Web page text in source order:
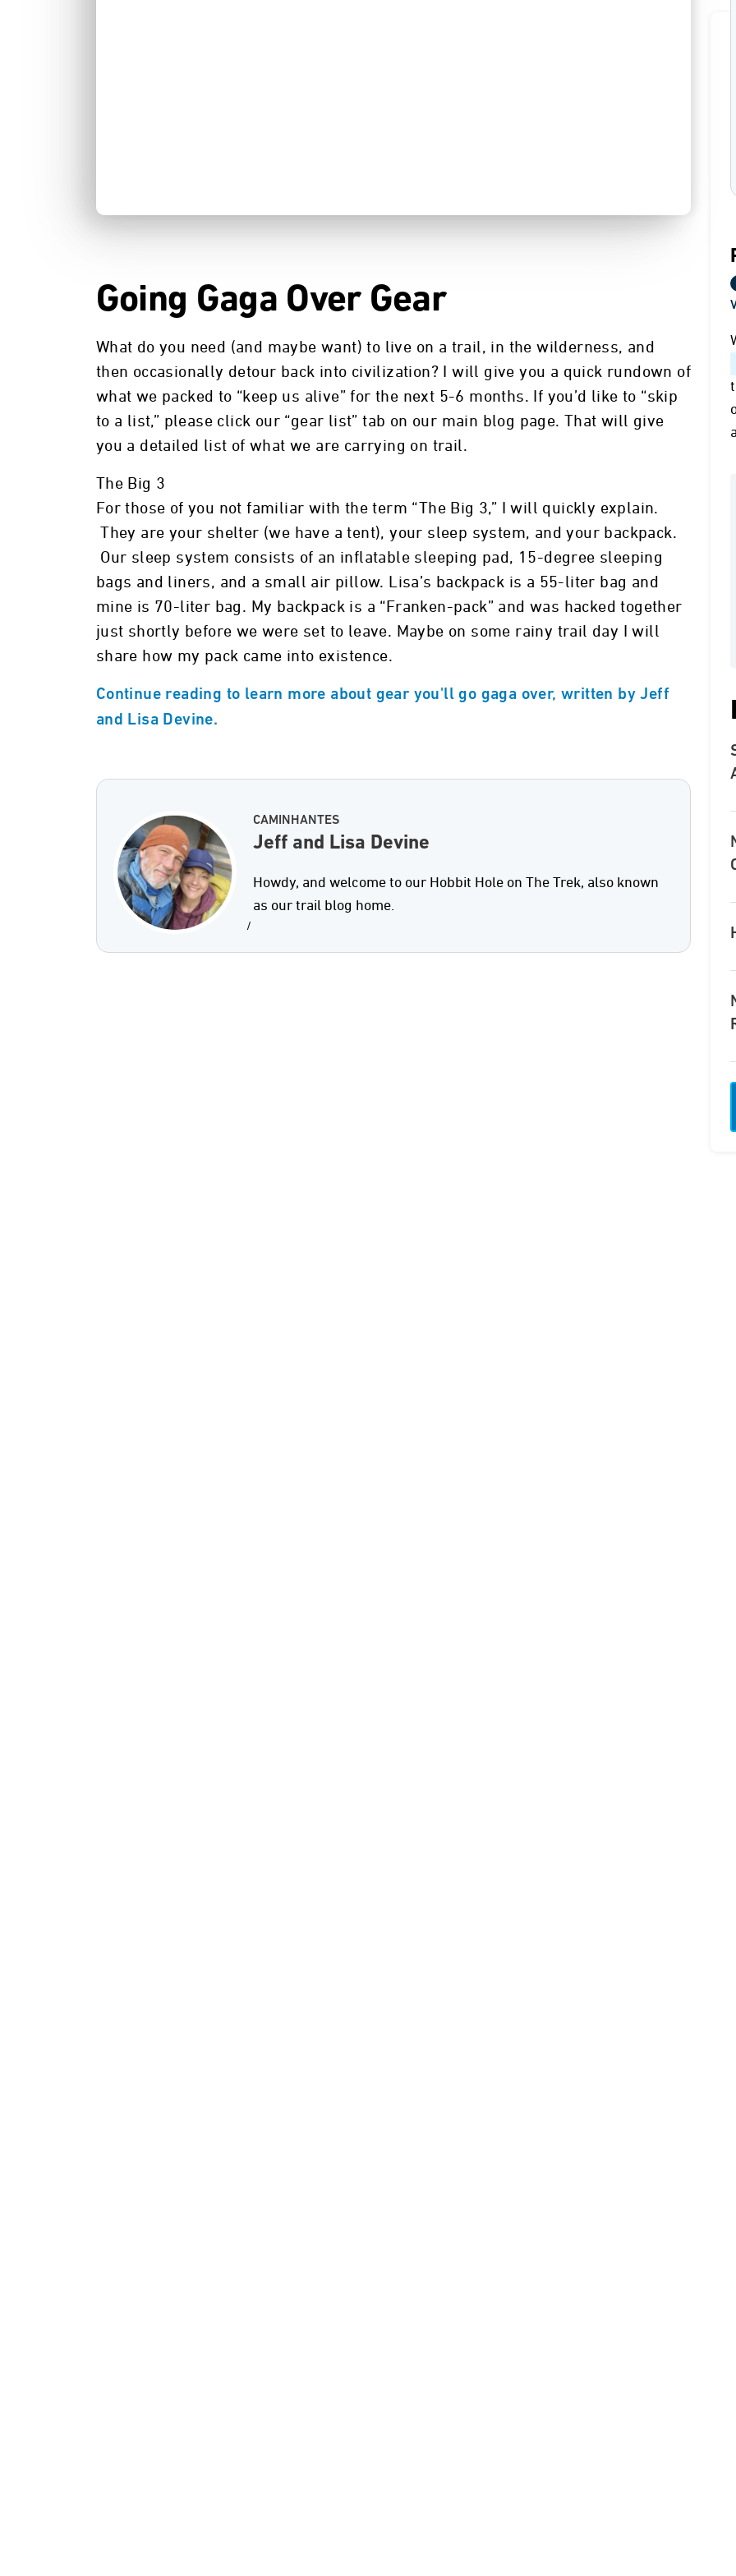
Going Gaga Over Gear
What do you need (and maybe want) to live on a trail, in the wilderness, and
then occasionally detour back into civilization? I will give you a quick rundown of
what we packed to “keep us alive” for the next 5-6 months. If you’d like to “skip
to a list,” please click our “gear list” tab on our main blog page. That will give
you a detailed list of what we are carrying on trail.
The Big 3
For those of you not familiar with the term “The Big 3,” I will quickly explain.
They are your shelter (we have a tent), your sleep system, and your backpack.
Our sleep system consists of an inflatable sleeping pad, 15-degree sleeping
bags and liners, and a small air pillow. Lisa’s backpack is a 55-liter bag and
mine is 70-liter bag. My backpack is a “Franken-pack” and was hacked together
just shortly before we were set to leave. Maybe on some rainy trail day I will
share how my pack came into existence.
Continue reading to learn more about gear you'll go gaga over, written by Jeff
and Lisa Devine.
CAMINHANTES
Jeff and Lisa Devine
Howdy, and welcome to our Hobbit Hole on The Trek, also known
as our trail blog home.
/